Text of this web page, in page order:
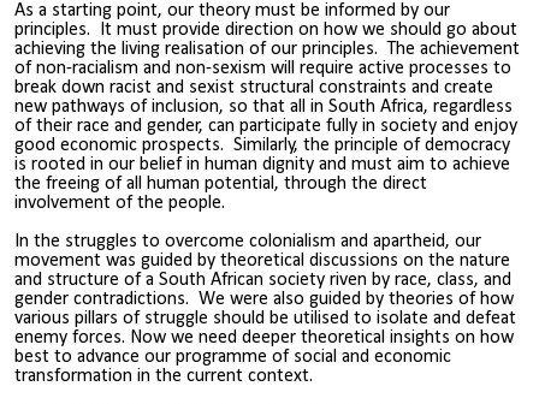
As a starting point, our theory must be informed by our
principles. It must provide direction on how we should go about
achieving the living realisation of our principles. The achievement
of non-racialism and non-sexism will require active processes to
break down racist and sexist structural constraints and create
new pathways of inclusion, so that all in South Africa, regardless
of their race and gender, can participate fully in society and enjoy
good economic prospects. Similarly, the principle of democracy
is rooted in our belief in human dignity and must aim to achieve
the freeing of all human potential, through the direct
involvement of the people.
In the struggles to overcome colonialism and apartheid, our
movement was guided by theoretical discussions on the nature
and structure of a South African society riven by race, class, and
gender contradictions. We were also guided by theories of how
various pillars of struggle should be utilised to isolate and defeat
enemy forces. Now we need deeper theoretical insights on how
best to advance our programme of social and economic
transformation in the current context.